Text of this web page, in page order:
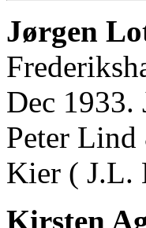
Jørgen
Dec 1933.
Peter
Kier ( J.L.
Kirsten